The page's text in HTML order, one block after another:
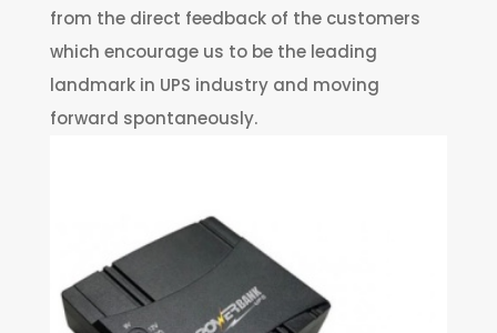
from the direct feedback of the customers
which encourage us to be the leading
landmark in UPS industry and moving
forward spontaneously.